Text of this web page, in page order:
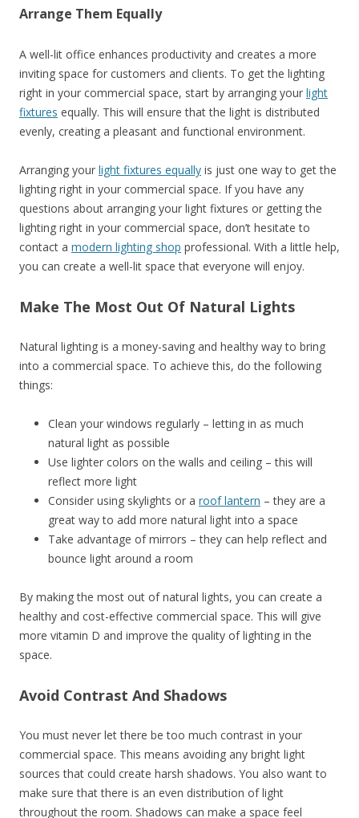
Arrange Them Equally
A well-lit office enhances productivity and creates a more
inviting space for customers and clients. To get the lighting
right in your commercial space, start by arranging your light
fixtures equally. This will ensure that the light is distributed
evenly, creating a pleasant and functional environment.
Arranging your light fixtures equally is just one way to get the
lighting right in your commercial space. If you have any
questions about arranging your light fixtures or getting the
lighting right in your commercial space, don’t hesitate to
contact a modern lighting shop professional. With a little help,
you can create a well-lit space that everyone will enjoy.
Make The Most Out Of Natural Lights
Natural lighting is a money-saving and healthy way to bring
into a commercial space. To achieve this, do the following
things:
Clean your windows regularly – letting in as much
natural light as possible
Use lighter colors on the walls and ceiling – this will
reflect more light
Consider using skylights or a roof lantern – they are a
great way to add more natural light into a space
Take advantage of mirrors – they can help reflect and
bounce light around a room
By making the most out of natural lights, you can create a
healthy and cost-effective commercial space. This will give
more vitamin D and improve the quality of lighting in the
space.
Avoid Contrast And Shadows
You must never let there be too much contrast in your
commercial space. This means avoiding any bright light
sources that could create harsh shadows. You also want to
make sure that there is an even distribution of light
throughout the room. Shadows can make a space feel